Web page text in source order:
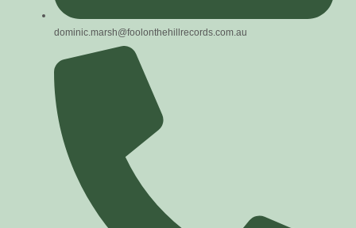
dominic.marsh@foolonthehillrecords.com.au